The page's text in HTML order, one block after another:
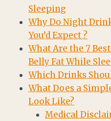
Sleeping
Why Do Night
You’d Expect ?
What Are the 7
Belly Fat While
Which Drinks
What Does a
Look Like?
Medical